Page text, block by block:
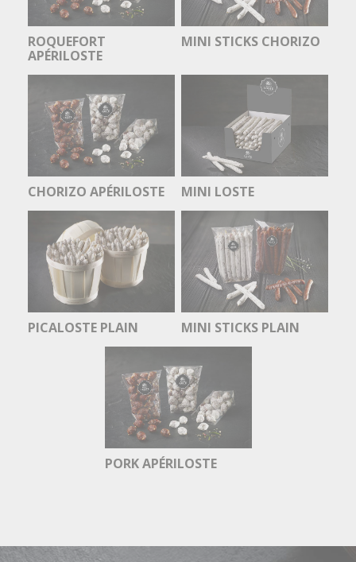
ROQUEFORT
APÉRILOSTE
MINI STICKS CHORIZO
CHORIZO APÉRILOSTE MINI LOSTE
PICALOSTE PLAIN MINI STICKS PLAIN
PORK APÉRILOSTE